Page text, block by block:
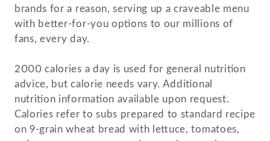
brands for a reason, serving up a craveable menu
with better-for-you options to our millions of
fans, every day.
2000 calories a day is used for general nutrition
advice, but calorie needs vary. Additional
nutrition information available upon request.
Calories refer to subs prepared to standard recipe
on 9-grain wheat bread with lettuce, tomatoes,